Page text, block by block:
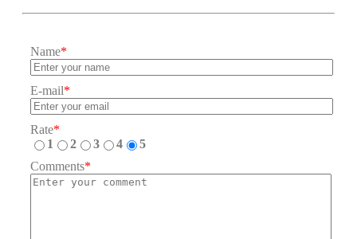
Name*
E-mail*
Rate*
1
2 3 4
5
Comments*